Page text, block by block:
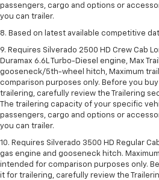
passengers, cargo and options or
you can trailer.
8. Based on latest available competitive
9. Requires Silverado 2500 HD Crew Cab
Duramax 6.6L Turbo-Diesel engine, Max
gooseneck/5th-wheel hitch, Maximum
comparison purposes only. Before you
trailering, carefully review the Trailering
The trailering capacity of your specific
passengers, cargo and options or
you can trailer.
10. Requires Silverado 3500 HD Regular
gas engine and gooseneck hitch.
intended for comparison purposes only.
it for trailering, carefully review the